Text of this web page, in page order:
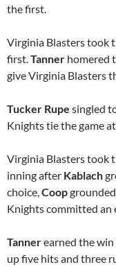
the first.
Virginia Blasters took
first.Tanner homered
give Virginia Blasters
Tucker Rupe singled
Knights tie the game
Virginia Blasters took
inning after Kablach
choice,Coop
Knights committed an
Tannerearned the
up five hits and three